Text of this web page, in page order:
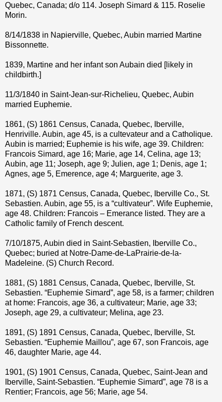
Quebec, Canada; d/o 114. Joseph Simard & 115. Roselie
Morin.
8/14/1838 in Napierville, Quebec, Aubin married Martine
Bissonnette.
1839, Martine and her infant son Aubain died [likely in
childbirth.]
11/3/1840 in Saint-Jean-sur-Richelieu, Quebec, Aubin
married Euphemie.
1861, (S) 1861 Census, Canada, Quebec, Iberville,
Henriville. Aubin, age 45, is a cultevateur and a Catholique.
Aubin is married; Euphemie is his wife, age 39. Children:
Francois Simard, age 16; Marie, age 14, Celina, age 13;
Aubin, age 11; Joseph, age 9; Julien, age 1; Denis, age 1;
Agnes, age 5, Emerence, age 4; Marguerite, age 3.
1871, (S) 1871 Census, Canada, Quebec, Iberville Co., St.
Sebastien. Aubin, age 55, is a “cultivateur”. Wife Euphemie,
age 48. Children: Francois – Emerance listed. They are a
Catholic family of French descent.
7/10/1875, Aubin died in Saint-Sebastien, Iberville Co.,
Quebec; buried at Notre-Dame-de-LaPrairie-de-la-
Madeleine. (S) Church Record.
1881, (S) 1881 Census, Canada, Quebec, Iberville, St.
Sebastien. “Euphemie Simard”, age 58, is a farmer; children
at home: Francois, age 36, a cultivateur; Marie, age 33;
Joseph, age 29, a cultivateur; Melina, age 23.
1891, (S) 1891 Census, Canada, Quebec, Iberville, St.
Sebastien. “Euphemie Maillou”, age 67, son Francois, age
46, daughter Marie, age 44.
1901, (S) 1901 Census, Canada, Quebec, Saint-Jean and
Iberville, Saint-Sebastien. “Euphemie Simard”, age 78 is a
Rentier; Francois, age 56; Marie, age 54.